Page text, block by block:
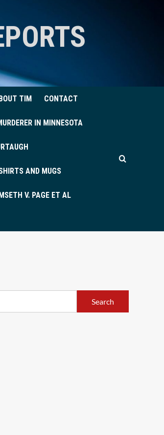
TIM CONTACT
IN MINNESOTA
AND MUGS
V. PAGE ET AL
Search